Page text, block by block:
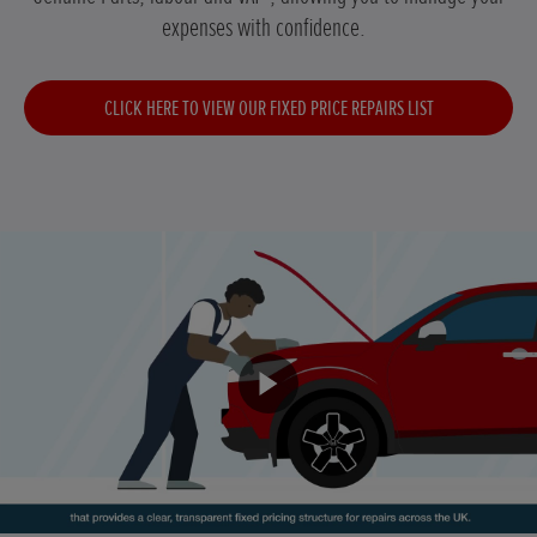
expenses with confidence.
CLICK HERE TO VIEW OUR FIXED PRICE REPAIRS LIST